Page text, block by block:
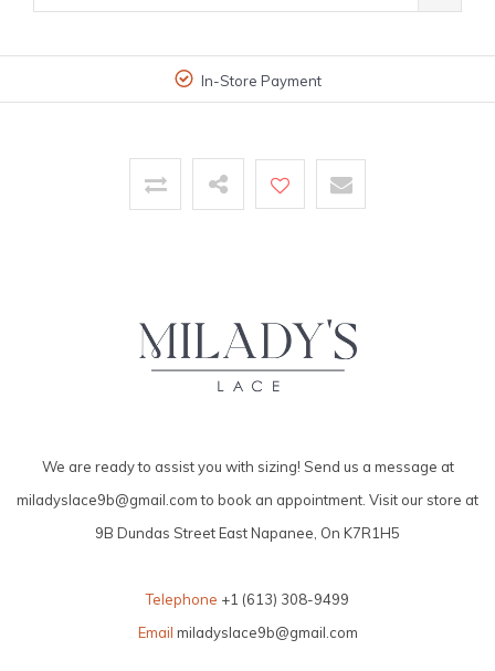
In-Store Payment
We are ready to assist you with sizing! Send us a message at
miladyslace9b@gmail.comto book an appointment. Visit our store at
9B Dundas Street East Napanee, On K7R1H5
Telephone +1 (613) 308-9499
Email miladyslace9b@gmail.com